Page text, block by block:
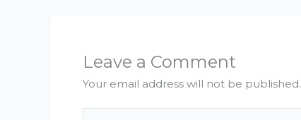
Leave a Comment
Your email address will not be published.